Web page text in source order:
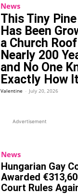
News
This Tiny
Has Been
a Church
Nearly 200
and No One
Exactly How
Valentine - July 20, 2026
Advertisement
News
Hungarian Gay
Awarded
Court Rules